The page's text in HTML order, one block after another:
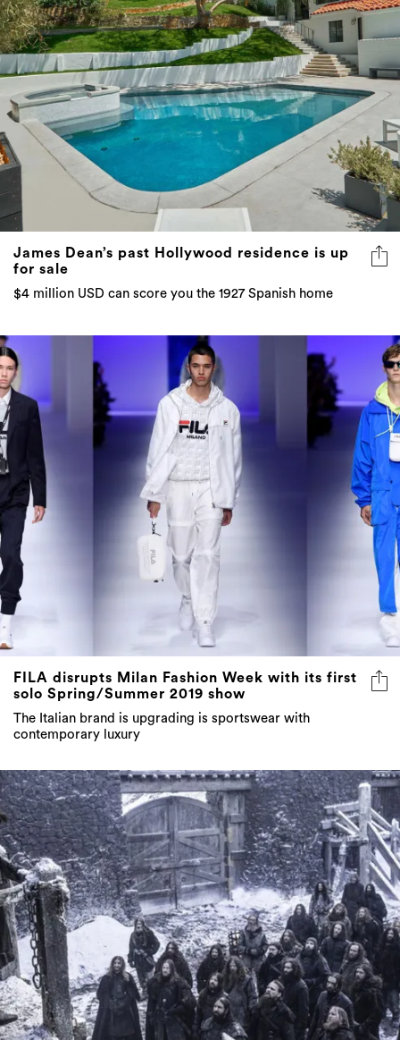
James Dean’s past Hollywood residence is up
for sale
$4 million USD can score you the 1927 Spanish home
FILA disrupts Milan Fashion Week with its first
solo Spring/Summer 2019 show
The Italian brand is upgrading is sportswear with
contemporary luxury